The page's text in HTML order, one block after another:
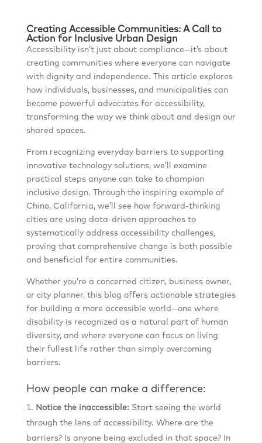
Creating Accessible Communities: A Call to
Action for Inclusive Urban Design
Accessibility isn’t just about compliance—it’s about
creating communities where everyone can navigate
with dignity and independence. This article explores
how individuals, businesses, and municipalities can
become powerful advocates for accessibility,
transforming the way we think about and design our
shared spaces.
From recognizing everyday barriers to supporting
innovative technology solutions, we’ll examine
practical steps anyone can take to champion
inclusive design. Through the inspiring example of
Chino, California, we’ll see how forward-thinking
cities are using data-driven approaches to
systematically address accessibility challenges,
proving that comprehensive change is both possible
and beneficial for entire communities.
Whether you’re a concerned citizen, business owner,
or city planner, this blog offers actionable strategies
for building a more accessible world—one where
disability is recognized as a natural part of human
diversity, and where everyone can focus on living
their fullest life rather than simply overcoming
barriers.
How people can make a difference:
Notice the inaccessible: Start seeing the world
through the lens of accessibility. Where are the
barriers? Is anyone being excluded in that space? In